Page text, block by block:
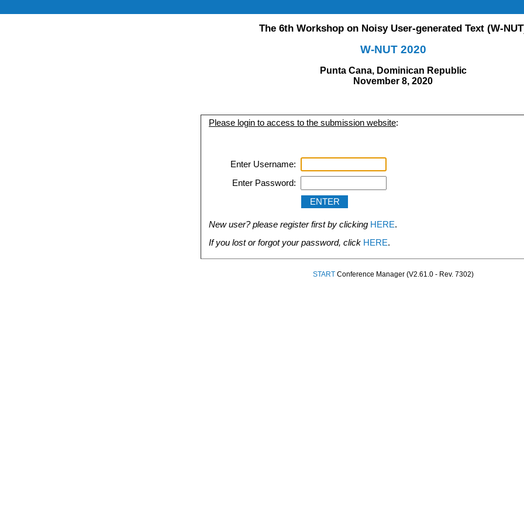
The 6th Workshop on Noisy User-generated Text (W-
W-NUT 2020
Punta Cana, Dominican Republic
November 8, 2020
Please login to access to the submission website:
Enter Username:
Enter Password:
New user? please register first by clicking HERE.
If you lost or forgot your password, click HERE.
STARTConference Manager (V2.61.0 - Rev. 7302)